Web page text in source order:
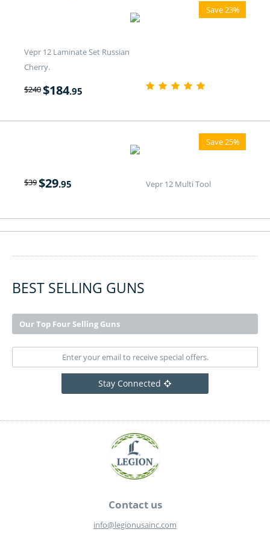
Save 23%
Vepr 12 Laminate Set Russian
Cherry.
$240$184.95
Save 25%
Vepr 12 Multi Tool
$39$29.95
BEST SELLING GUNS
Our Top Four Selling Guns
Stay Connected
Contact us
info@legionusainc.com